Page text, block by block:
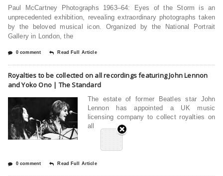
Paul McCartney Photographs 1963–64: Eyes of the Storm is an
unprecedented exhibition, revealing extraordinary photographs taken
by the beloved musical icon. Organized by the National Portrait
Gallery in London, the
0 comment Read Full Article
Royalties to be collected on all recordings featuring John Lennon
and Yoko Ono | The Standard
The estate of former Beatles star John
Lennon has appointed a UK music
licensing company to collect royalties on
all
0 comment Read Full Article